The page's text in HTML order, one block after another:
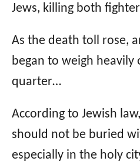
Jews, killing both
As the death toll rose,
began to weigh heavily
quarter…
According to Jewish
should not be buried
especially in the holy